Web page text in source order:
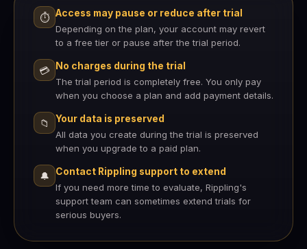
⏱ Access may pause or reduce after trial
Depending on the plan, your account may revert
to a free tier or pause after the trial period.
💳
No charges during the trial
The trial period is completely free. You only pay
when you choose a plan and add payment details.
📁
Your data is preserved
All data you create during the trial is preserved
when you upgrade to a paid plan.
🔔
Contact Rippling support to extend
If you need more time to evaluate, Rippling's
support team can sometimes extend trials for
serious buyers.